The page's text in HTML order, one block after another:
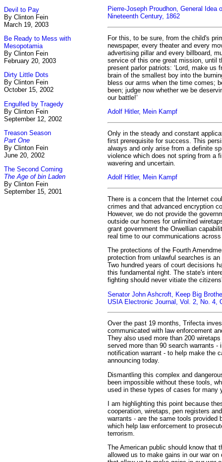
Devil to Pay
By Clinton Fein
March 19, 2003
Be Ready to Mess with
Mesopotamia
By Clinton Fein
February 20, 2003
Dirty Little Dots
By Clinton Fein
October 15, 2002
Engulfed by Tragedy
By Clinton Fein
September 12, 2002
Treason Season
Part One
By Clinton Fein
June 20, 2002
The Second Coming
The Age of bin Laden
By Clinton Fein
September 15, 2001
Pierre-Joseph Proudhon, General Idea
Nineteenth Century, 1862
For this, to be sure, from the child's
newspaper, every theater and every
advertising pillar and every billboard,
service of this one great mission, until
present parlor patriots: ‘Lord, make us
brain of the smallest boy into the
bless our arms when the time comes;
been; judge now whether we be
our battle!’
Adolf Hitler, Mein Kampf
Only in the steady and constant
first prerequisite for success. This
always and only arise from a definite
violence which does not spring from a
wavering and uncertain.
Adolf Hitler, Mein Kampf
There is a concern that the Internet
crimes and that advanced encryption
However, we do not provide the
outside our homes for unlimited
grant government the Orwellian
real time to our communications
The protections of the Fourth
protection from unlawful searches is
Two hundred years of court decisions
this fundamental right. The state's
fighting should never vitiate the
Senator John Ashcroft, Keep Big
USIA Electronic Journal, Vol. 2, No. 4,
Over the past 19 months, Trifecta
communicated with law enforcement
They also used more than 200
served more than 90 search warrants -
notification warrant - to help make the
announcing today.
Dismantling this complex and
been impossible without these tools,
used in these types of cases for many
I am highlighting this point because
cooperation, wiretaps, pen registers
warrants - are the same tools provided
which help law enforcement to
terrorism.
The American public should know that
allowed us to make gains in our war